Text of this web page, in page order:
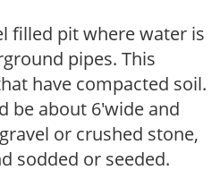
filled pit where water is
pipes. This
have compacted soil.
be about 6'wide and
or crushed stone,
sodded or seeded.